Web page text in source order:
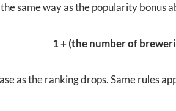
same way as the popularity bonus
1 + (the number of
as the ranking drops. Same rules